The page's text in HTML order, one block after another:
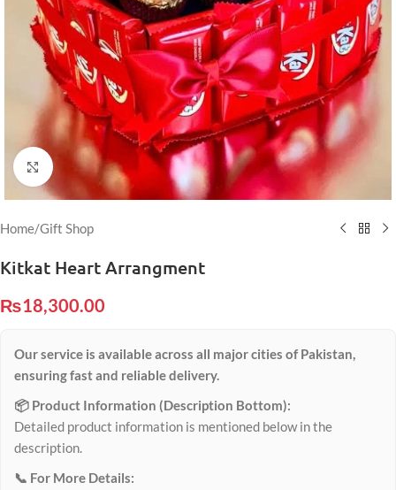
Click to enlarge
Home/Gift Shop
Kitkat Heart Arrangment
₨18,300.00
Our service is available across all major cities of Pakistan,
ensuring fast and reliable delivery.
📦 Product Information (Description Bottom):
Detailed product information is mentioned below in the
description.
📞 For More Details: